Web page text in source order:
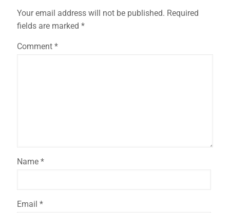
Your email address will not be published. Required
fields are marked *
Comment *
Name *
Email *